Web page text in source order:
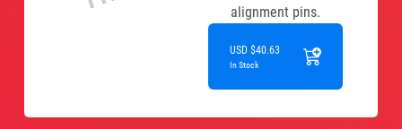
alignment pins.
USD $40.63
In Stock